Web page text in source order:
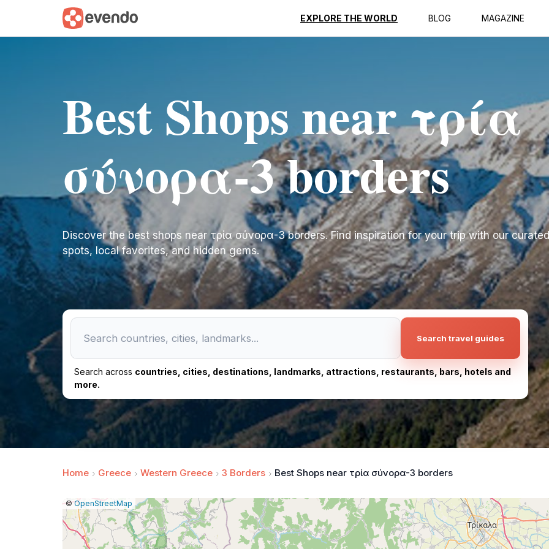
EXPLORE THE WORLD BLOG MAGAZINE
Best Shops near τρία
σύνορα-3 borders
Discover the best shops near τρία σύνορα-3 borders. Find inspiration for your trip with our
spots, local favorites, and hidden gems.
Search travel guides
Search across countries, cities, destinations, landmarks, attractions, restaurants, bars, hotels and
more.
Home Greece Western Greece 3 Borders Best Shops near τρία σύνορα-3 borders
Leaflet
|©OpenStreetMap |Report
a
map
issue